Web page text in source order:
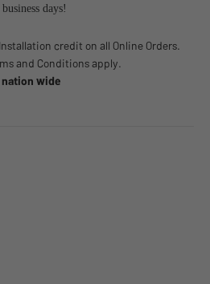
business days!
credit on all Online Orders.
and Conditions apply.
wide